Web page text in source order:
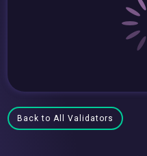
Back to All Validators